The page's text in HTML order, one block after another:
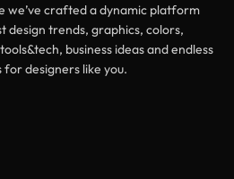
we’ve crafted a dynamic platform
design trends, graphics, colors,
business ideas and endless
for designers like you.